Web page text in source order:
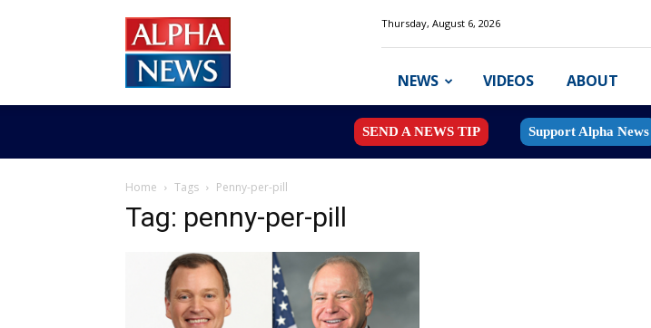
News
MN
Thursday, August 6, 2026
NEWS VIDEOS ABOUT
SEND A NEWS TIP Support Alpha News
Home Tags Penny-per-pill
Tag: penny-per-pill